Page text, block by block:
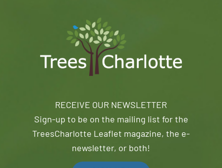
RECEIVE OUR NEWSLETTER
Sign-up to be on the mailing list for the
TreesCharlotte Leaflet magazine, the e-
newsletter, or both!